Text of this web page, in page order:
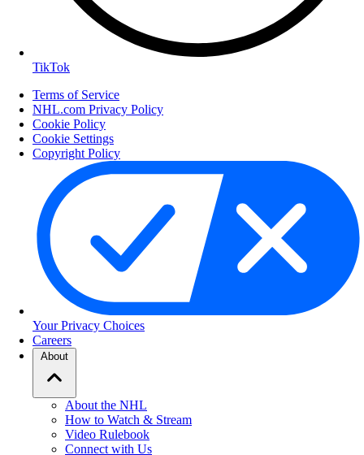
TikTok
Terms of Service
NHL.com Privacy Policy
Cookie Policy
Cookie Settings
Copyright Policy
Your Privacy Choices
Careers
About
About the NHL
How to Watch & Stream
Video Rulebook
Connect with Us